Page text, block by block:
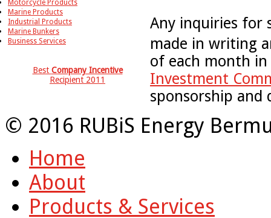
Motorcycle Products
Marine Products
Industrial Products
Marine Bunkers
Business Services
Best Company Incentive
Recipient 2011
Any inquiries for
made in writing
of each month
Investment
sponsorship and
© 2016 RUBiS Energy
Home
About
Products & Services